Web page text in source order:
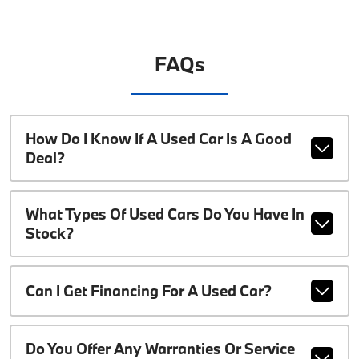
FAQs
How Do I Know If A Used Car Is A Good
Deal?
What Types Of Used Cars Do You Have In
Stock?
Can I Get Financing For A Used Car?
Do You Offer Any Warranties Or Service